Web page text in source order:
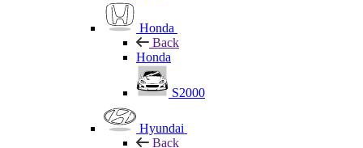
Honda
Back
Honda
S2000
Hyundai
Back